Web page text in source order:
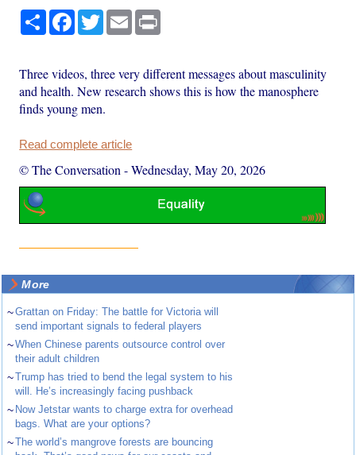
Share Facebook
TwitterEmail
Three videos, three very different messages about masculinity
and health. New research shows this is how the manosphere
finds young men.
Read complete article
© The Conversation -Wednesday, May 20, 2026
More
~Grattan on Friday: The battle for Victoria will
send important signals to federal players
~When Chinese parents outsource control over
their adult children
~Trump has tried to bend the legal system to his
will. He’s increasingly facing pushback
~ Now Jetstar wants to charge extra for overhead
bags. What are your options?
~The world’s mangrove forests are bouncing